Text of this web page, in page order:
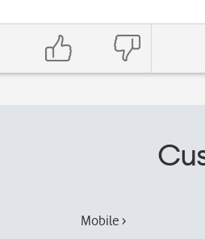
Mobile ›